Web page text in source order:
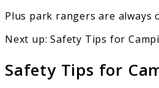
Plus park rangers are always
Next up: Safety Tips for
Safety Tips for